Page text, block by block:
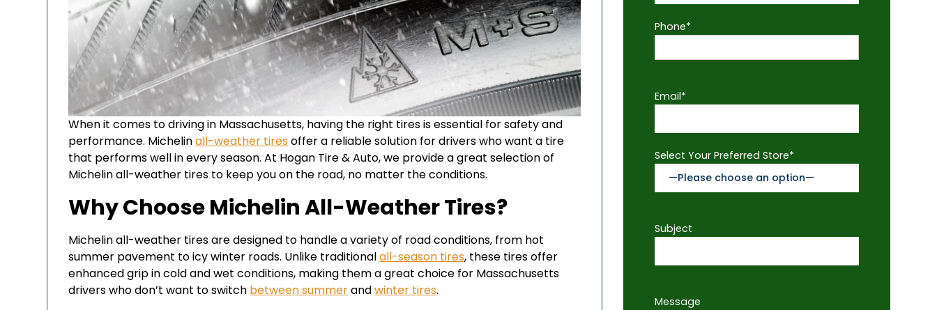
When it comes to driving in Massachusetts, having the right tires is essential for safety and
performance. Michelinall-weather tires offer a reliable solution for drivers who want a tire
that performs well in every season. At Hogan Tire & Auto, we provide a great selection of
Michelin all-weather tires to keep you on the road, no matter the conditions.
Why Choose Michelin All-Weather Tires?
Michelin all-weather tires are designed to handle a variety of road conditions, from hot
summer pavement to icy winter roads. Unlike traditionalall-season tires, these tires offer
enhanced grip in cold and wet conditions, making them a great choice for Massachusetts
drivers who don’t want to switch between summerandwinter tires.
Phone*
Email*
Select Your Preferred Store*
Subject
Message